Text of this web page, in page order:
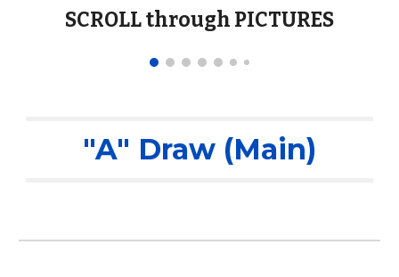
SCROLL through PICTURES
"A" Draw (Main)